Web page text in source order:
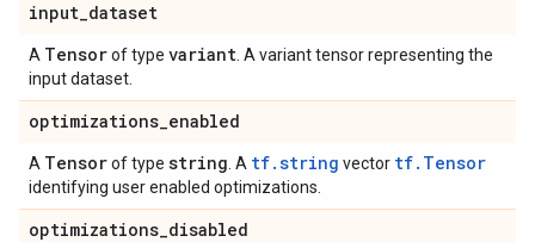
input_dataset
A Tensorof type variant . A variant tensor representing the
input dataset.
optimizations_enabled
A Tensorof type string . A tf.string vector tf.Tensor
identifying user enabled optimizations.
optimizations_disabled